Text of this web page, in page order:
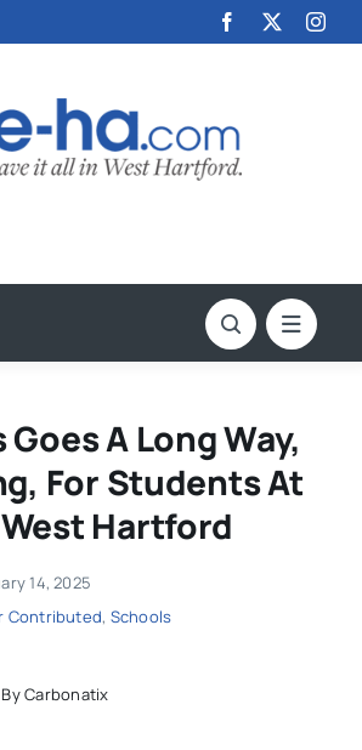
A Long Way,
For Students At
West Hartford
14, 2025
Contributed, Schools
Carbonatix